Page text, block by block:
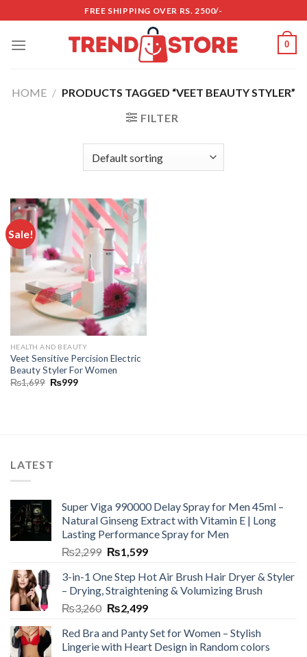
to
content
FREE SHIPPING OVER RS. 2500/-
0
HOME / PRODUCTS TAGGED “VEET BEAUTY STYLER”
FILTER
Sale!
Add to
wishlist
HEALTH AND BEAUTY
Veet Sensitive Percision Electric
Beauty Styler For Women
₨1,699 ₨999
LATEST
Super Viga 990000 Delay Spray for Men 45ml –
Natural Ginseng Extract with Vitamin E | Long
Lasting Performance Spray for Men
₨2,299 ₨1,599
3-in-1 One Step Hot Air Brush Hair Dryer & Styler
– Drying, Straightening & Volumizing Brush
₨3,260 ₨2,499
Red Bra and Panty Set for Women – Stylish
Lingerie with Heart Design in Random colors